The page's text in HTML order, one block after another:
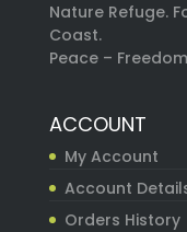
Nature Refuge.
Coast.
Peace –
ACCOUNT
My Account
Account
Orders History